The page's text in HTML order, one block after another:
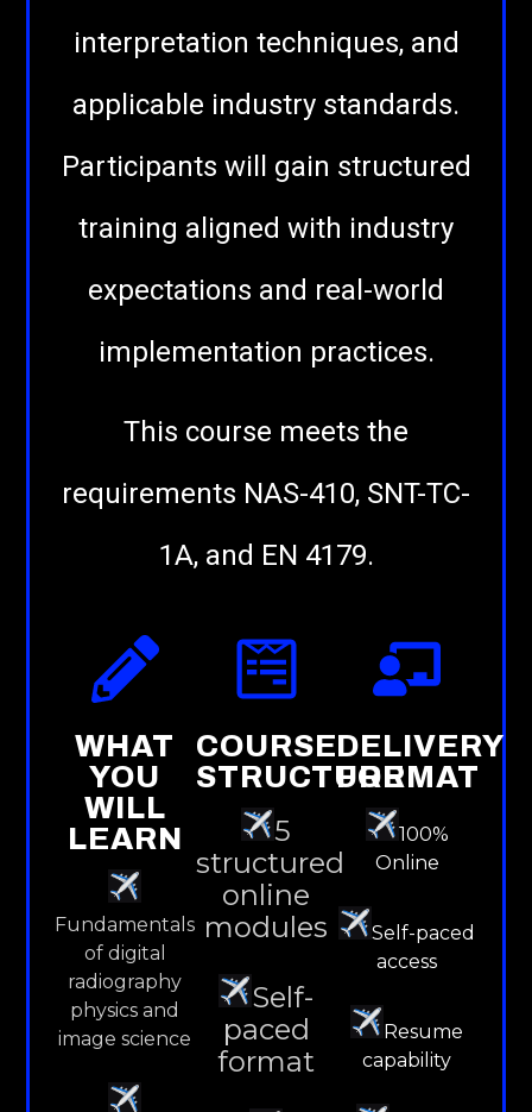
interpretation techniques, and
applicable industry standards.
Participants will gain structured
training aligned with industry
expectations and real-world
implementation practices.
This course meets the
requirements NAS-410, SNT-TC-
1A, and EN 4179.
WHAT
YOU
WILL
LEARN
Fundamentals
of digital
radiography
physics and
image science
COURSE
STRUCTURE
5
structured
online
modules
Self-
paced
format
DELIVERY
FORMAT
100%
Online
Self-paced
access
Resume
capability